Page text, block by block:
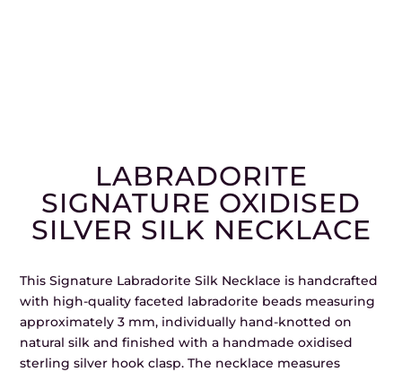
LABRADORITE
SIGNATURE OXIDISED
SILVER SILK NECKLACE
This Signature Labradorite Silk Necklace is handcrafted
with high-quality faceted labradorite beads measuring
approximately 3 mm, individually hand-knotted on
natural silk and finished with a handmade oxidised
sterling silver hook clasp. The necklace measures